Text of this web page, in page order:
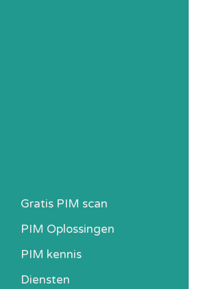
Gratis PIM scan
PIM Oplossingen
PIM kennis
Heb ik een PIM nodig?
Diensten